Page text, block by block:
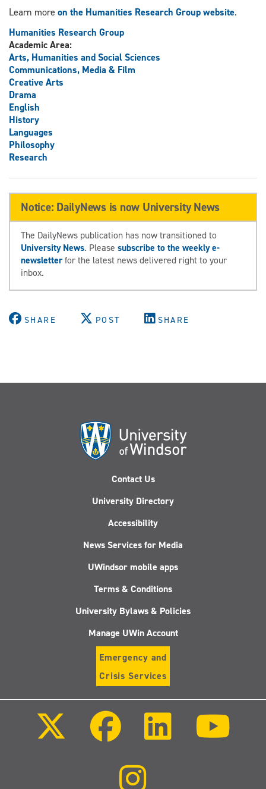
Learn more on the Humanities Research Group website.
Humanities Research Group
Academic Area:
Arts, Humanities and Social Sciences
Communications, Media & Film
Creative Arts
Drama
English
History
Languages
Philosophy
Research
Notice: DailyNews is now University News
The DailyNews publication has now transitioned to
University News. Please subscribe to the weekly e-
newsletterfor the latest news delivered right to your
inbox.
SHARE POST SHARE
Contact Us
University Directory
Accessibility
News Services for Media
UWindsor mobile apps
Terms & Conditions
University Bylaws & Policies
Manage UWin Account
Emergency and
Crisis Services
Facebook